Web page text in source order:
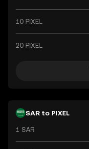
10 PIXEL
20 PIXEL
SAR to PIXEL
1 SAR